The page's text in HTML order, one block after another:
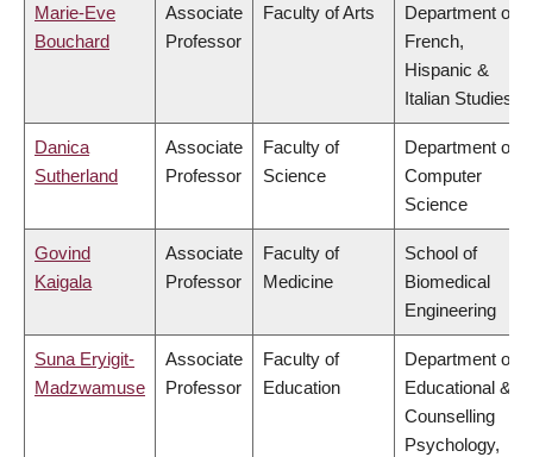
Marie-Eve
Bouchard
Associate
Professor
Faculty of Arts
Department of
French,
Hispanic &
Italian Studies
Danica
Sutherland
Associate
Professor
Faculty of
Science
Department of
Computer
Science
Govind
Kaigala
Associate
Professor
Faculty of
Medicine
School of
Biomedical
Engineering
Suna Eryigit-
Madzwamuse
Associate
Professor
Faculty of
Education
Department of
Educational &
Counselling
Psychology,